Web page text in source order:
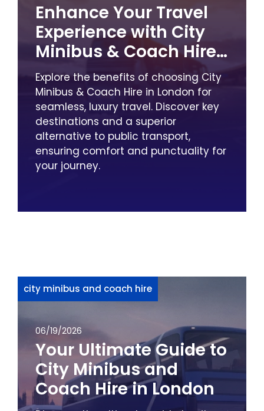
Enhance Your Travel
Experience with City
Minibus & Coach Hire
in London
Explore the benefits of choosing City
Minibus & Coach Hire in London for
seamless, luxury travel. Discover key
destinations and a superior
alternative to public transport,
ensuring comfort and punctuality for
your journey.
city minibus and coach hire
06/19/2026
Your Ultimate Guide to
City Minibus and
Coach Hire in London